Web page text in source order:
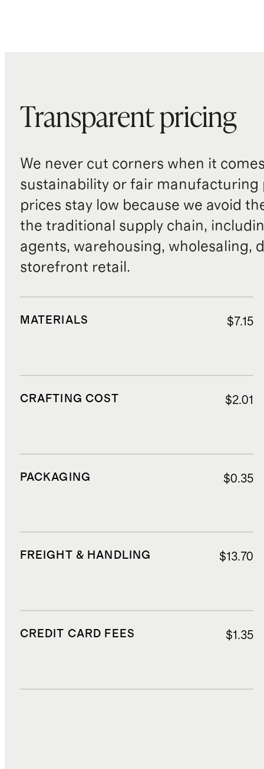
Transparent pricing
We never cut corners when it
sustainability or fair manufacturing
prices stay low because we avoid
the traditional supply chain,
agents, warehousing, wholesaling,
storefront retail.
MATERIALS $7.15
CRAFTING COST $2.01
PACKAGING $0.35
FREIGHT & HANDLING $13.70
CREDIT CARD FEES $1.35